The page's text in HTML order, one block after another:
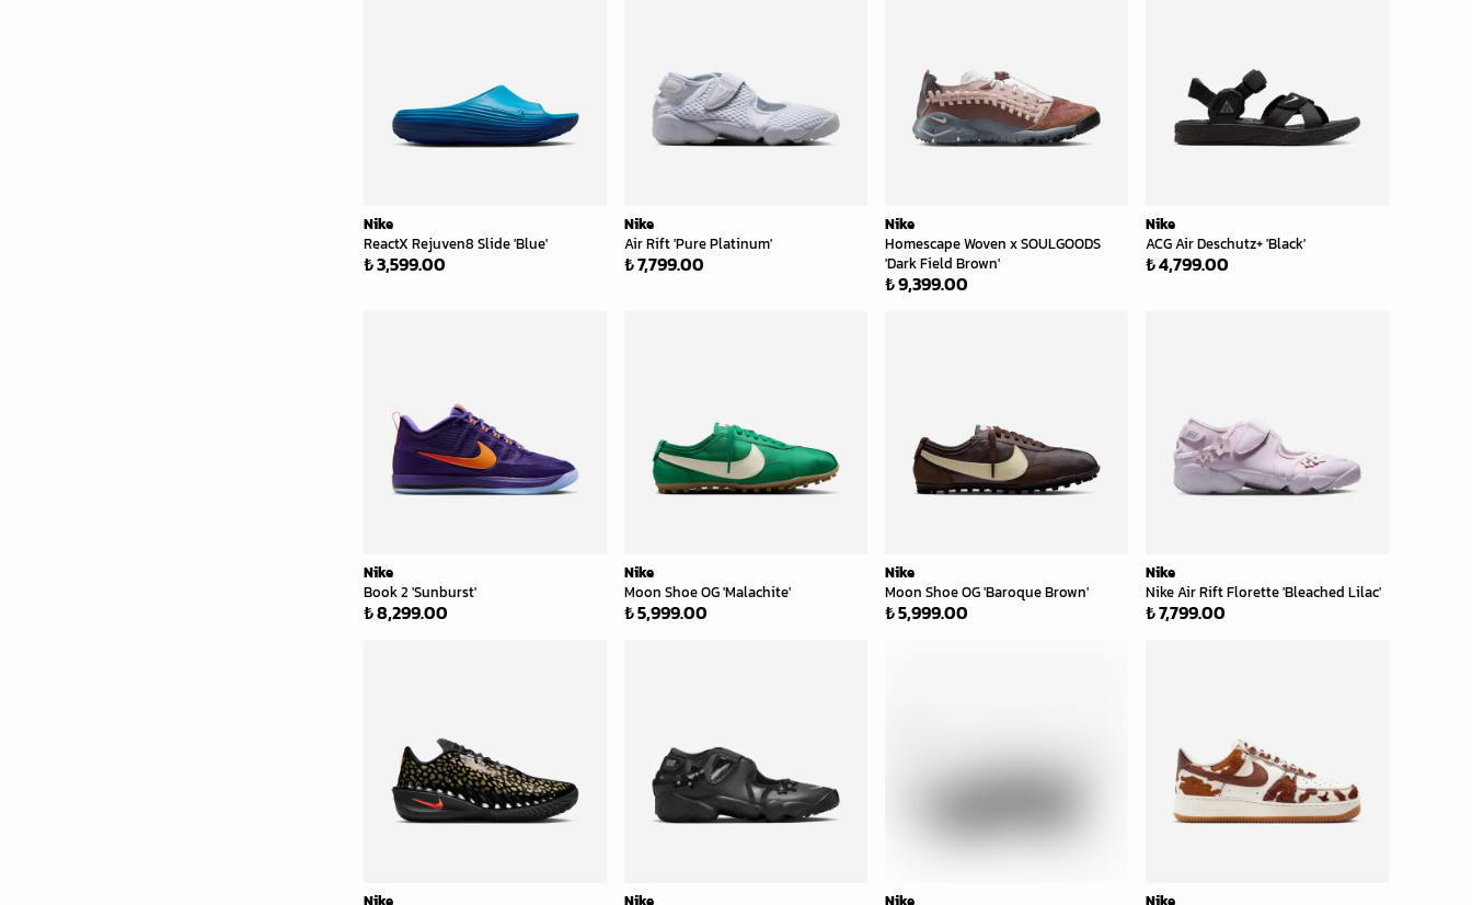
Nike
ReactX Rejuven8 Slide 'Blue'
₺ 3,599.00
Nike
Air Rift 'Pure Platinum'
₺ 7,799.00
Nike
Homescape Woven x SOULGOODS
'Dark Field Brown'
₺ 9,399.00
Nike
ACG Air Deschutz+ 'Black'
₺ 4,799.00
Nike
Book 2 'Sunburst'
₺ 8,299.00
Nike
Moon Shoe OG 'Malachite'
₺ 5,999.00
Nike
Moon Shoe OG 'Baroque Brown'
₺ 5,999.00
Nike
Nike Air Rift Florette 'Bleached Lilac'
₺ 7,799.00